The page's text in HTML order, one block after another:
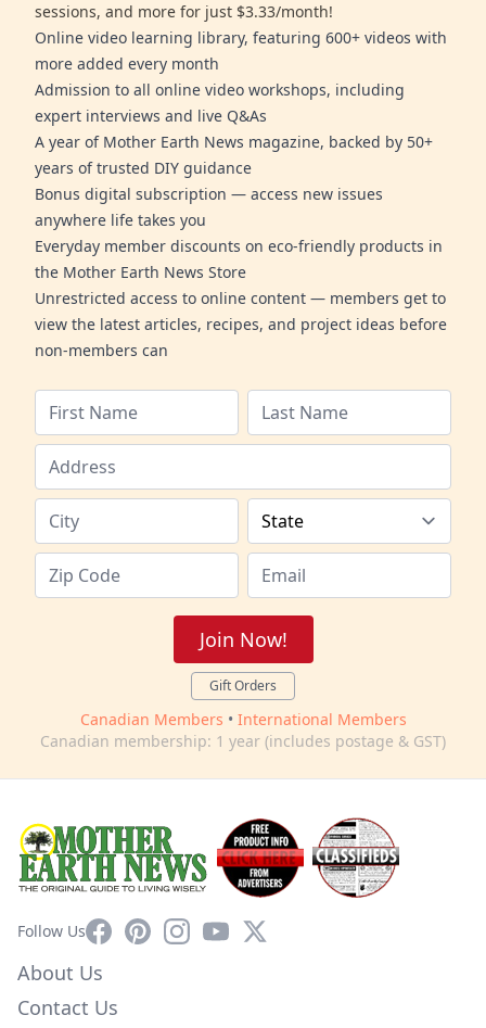
sessions, and more for just $3.33/month!
Online video learning library, featuring 600+ videos with
more added every month
Admission to all online video workshops, including
expert interviews and live Q&As
A year of Mother Earth News magazine, backed by 50+
years of trusted DIY guidance
Bonus digital subscription — access new issues
anywhere life takes you
Everyday member discounts on eco-friendly products in
the Mother Earth News Store
Unrestricted access to online content — members get to
view the latest articles, recipes, and project ideas before
non-members can
Join Now!
Gift Orders
Canadian Members • International Members
Canadian membership: 1 year (includes postage & GST)
Follow UsFacebookPinterestInstagram
YouTube
X
About Us
Contact Us